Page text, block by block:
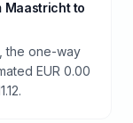
Maastricht to
the one-way
EUR 0.00